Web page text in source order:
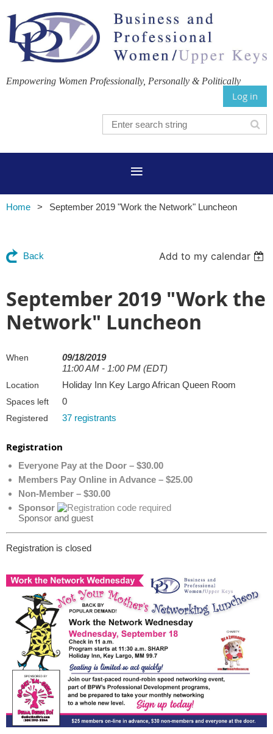
Empowering Women Professionally, Personally & Politically
Log in
Home September 2019 "Work the Network" Luncheon
Back Add to my calendar
September 2019 "Work the
Network" Luncheon
When
09/18/2019
11:00 AM - 1:00 PM (EDT)
Location Holiday Inn Key Largo African Queen Room
Spaces left 0
Registered 37 registrants
Registration
Everyone Pay at the Door – $30.00
Members Pay Online in Advance – $25.00
Non-Member – $30.00
Sponsor
Sponsor and guest
Registration is closed